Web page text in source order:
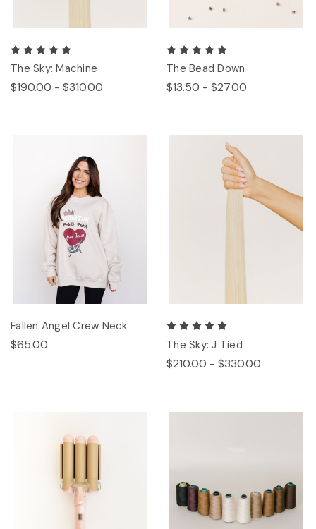
The Sky: Machine
$190.00 - $310.00
The Bead Down
$13.50 - $27.00
Fallen Angel Crew Neck
$65.00 The Sky: J Tied
$210.00 - $330.00